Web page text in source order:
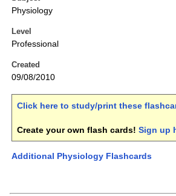
Physiology
Level
Professional
Created
09/08/2010
Click here to study/print these
Create your own flash cards! Sign up
Additional Physiology Flashcards